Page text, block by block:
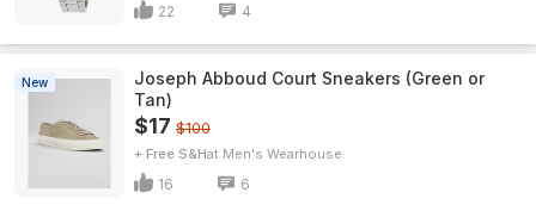
22 4
New
Joseph Abboud Court Sneakers (Green or
Tan)
$17 $100
+ Free S&H Men's Wearhouse
16 6